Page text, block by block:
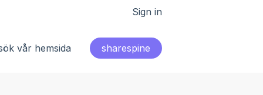
Sign in
vår hemsida sharespine